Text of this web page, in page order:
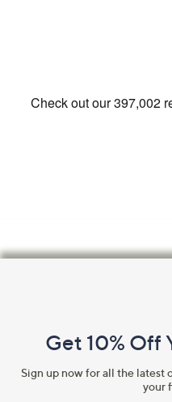
Information
Get 10% Off
Sign up now for all the latest
your